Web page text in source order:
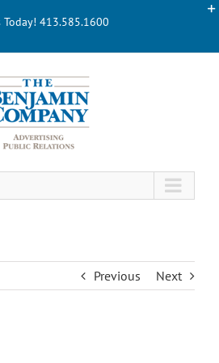
Today! 413.585.1600
Previous Next